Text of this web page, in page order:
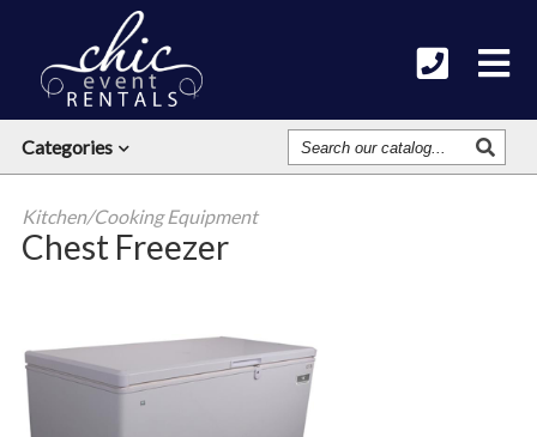
Categories
Search
Our
Catalog
Kitchen/Cooking Equipment
Chest Freezer